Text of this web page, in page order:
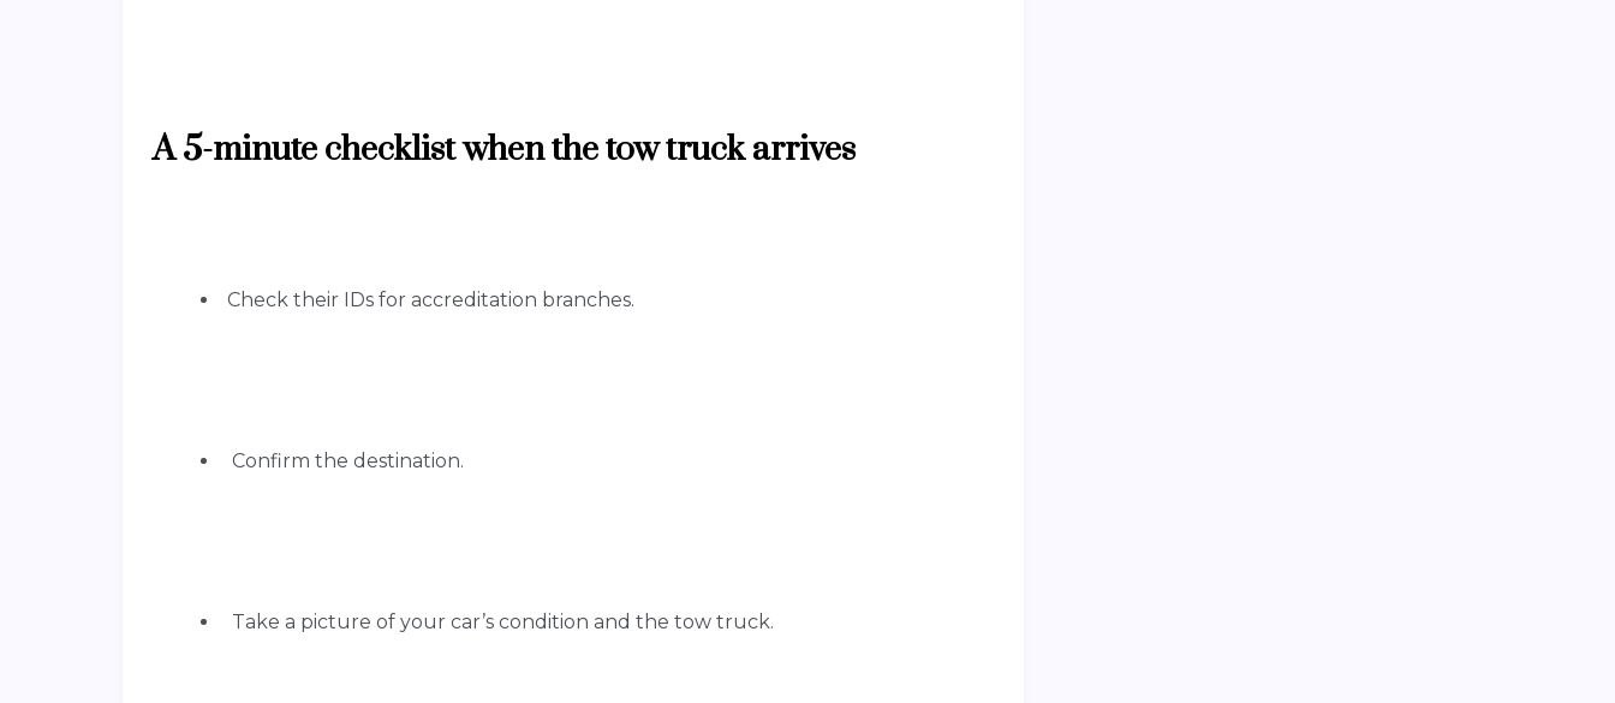
A 5-minute checklist when the tow truck arrives
Check their IDs for accreditation branches.
Confirm the destination.
Take a picture of your car’s condition and the tow truck.